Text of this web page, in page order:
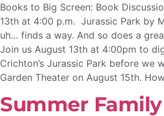
Books to Big Screen: Book
13th at 4:00 p.m. Jurassic Park by
uh… finds a way. And so does a
Join us August 13th at 4:00pm to
Crichton’s Jurassic Park before we
Garden Theater on August 15th.
Summer Family